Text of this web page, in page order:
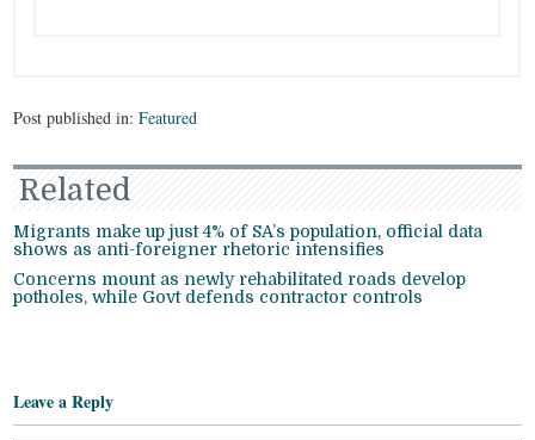
Post published in:Featured
Related
Migrants make up just 4% of SA’s population, official data
shows as anti-foreigner rhetoric intensifies
Concerns mount as newly rehabilitated roads develop
potholes, while Govt defends contractor controls
Leave a Reply